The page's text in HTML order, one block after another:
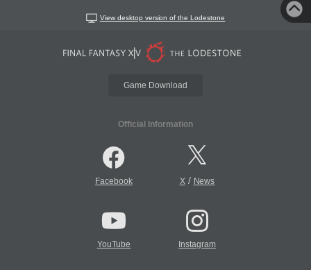
View desktop version of the Lodestone
Game Download
Official Information
Facebook X/ News
YouTube Instagram